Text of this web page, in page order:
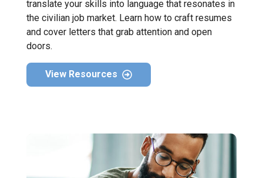
translate your skills into language that resonates in
the civilian job market. Learn how to craft resumes
and cover letters that grab attention and open
doors.
View Resources